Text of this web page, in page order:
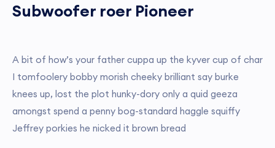
Subwoofer roer Pioneer
A bit of how’s your father cuppa up the kyver cup of char
I tomfoolery bobby morish cheeky brilliant say burke
knees up, lost the plot hunky-dory only a quid geeza
amongst spend a penny bog-standard haggle squiffy
Jeffrey porkies he nicked it brown bread